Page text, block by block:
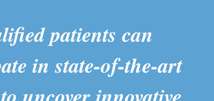
patients can
in state-of-the-art